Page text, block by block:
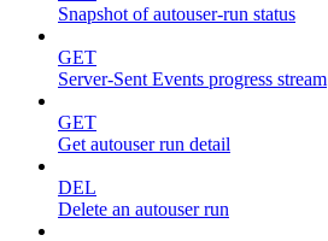
Snapshot of autouser-run status
GET
Server-Sent Events progress stream
GET
Get autouser run detail
DEL
Delete an autouser run